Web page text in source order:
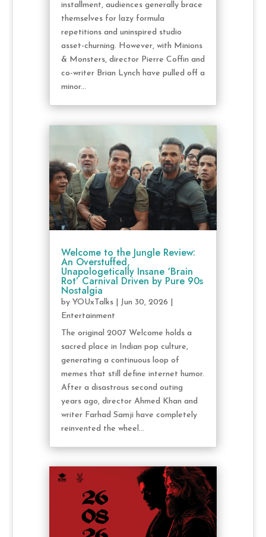
installment, audiences generally brace
themselves for lazy formula
repetitions and uninspired studio
asset-churning. However, with Minions
& Monsters, director Pierre Coffin and
co-writer Brian Lynch have pulled off a
minor...
Welcome to the Jungle Review:
An Overstuffed,
Unapologetically Insane ‘Brain
Rot’ Carnival Driven by Pure 90s
Nostalgia
by YOUxTalks| Jun 30, 2026
Entertainment
The original 2007 Welcome holds a
sacred place in Indian pop culture,
generating a continuous loop of
memes that still define internet humor.
After a disastrous second outing
years ago, director Ahmed Khan and
writer Farhad Samji have completely
reinvented the wheel...